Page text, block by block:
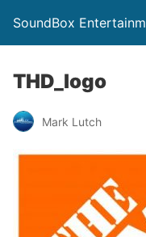
SoundBox
THD_logo
Mark Lutch